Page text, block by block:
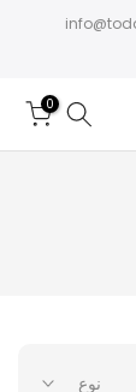
0
نوع